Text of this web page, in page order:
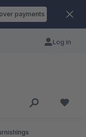
payments
Log in